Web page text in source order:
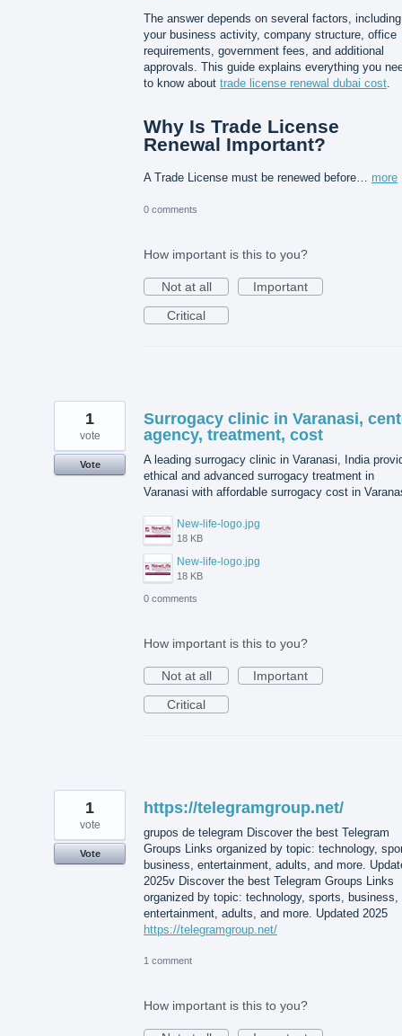
The answer depends on several factors, including
your business activity, company structure, office
requirements, government fees, and additional
approvals. This guide explains everything you
to know about trade license renewal dubai cost.
Why Is Trade License
Renewal Important?
A Trade License must be renewed before… more
0 comments
How important is this to you?
Not at all
Important
Critical
Surrogacy clinic in Varanasi,
agency, treatment, cost
A leading surrogacy clinic in Varanasi, India
ethical and advanced surrogacy treatment in
Varanasi with affordable surrogacy cost in
New-life-logo.jpg
18 KB
New-life-logo.jpg
18 KB
1
vote
Vote
0 comments
How important is this to you?
Not at all
Important
Critical
https://telegramgroup.net/
grupos de telegram Discover the best Telegram
Groups Links organized by topic: technology,
business, entertainment, adults, and more.
2025v Discover the best Telegram Groups Links
organized by topic: technology, sports, business,
entertainment, adults, and more. Updated 2025
https://telegramgroup.net/
1
vote
Vote
1 comment
How important is this to you?